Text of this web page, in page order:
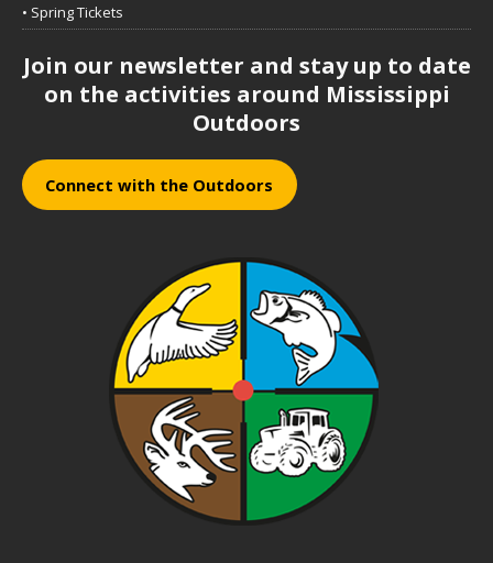
• Spring Tickets
Join our newsletter and stay up to date
on the activities around Mississippi
Outdoors
Connect with the Outdoors